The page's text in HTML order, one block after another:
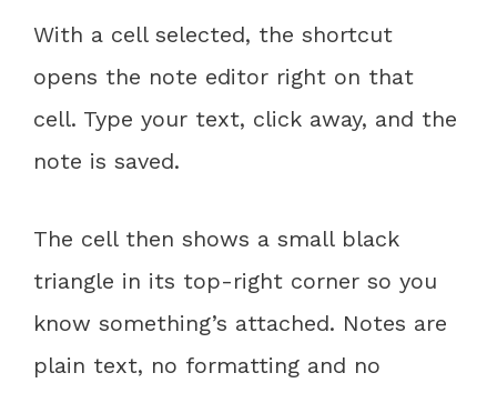
With a cell selected, the shortcut
opens the note editor right on that
cell. Type your text, click away, and the
note is saved.
The cell then shows a small black
triangle in its top-right corner so you
know something’s attached. Notes are
plain text, no formatting and no